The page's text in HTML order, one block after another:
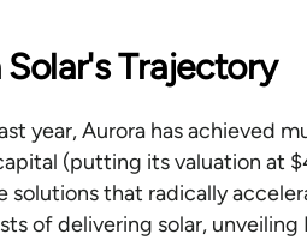
Trajectory
year, Aurora has achieved
(putting its valuation at
solutions that radically
of delivering solar, unveiling